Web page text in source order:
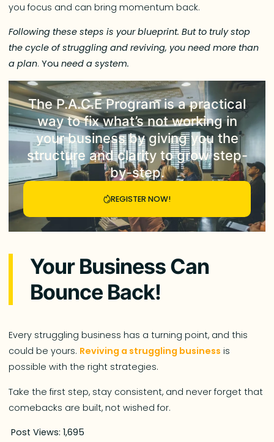
you focus and can bring momentum back.
Following these steps is your blueprint. But to truly stop
the cycle of struggling and reviving, you need more than
a plan. You need a system.
TheP.A.C.E Programis a practical
way to fix what’s not working in
your business by giving you the
structure and clarity to grow step-
by-step.
REGISTER NOW!
Your Business Can
Bounce Back!
Every struggling business has a turning point, and this
could be yours. Reviving a struggling business is
possible with the right strategies.
Take the first step, stay consistent, and never forget that
comebacks are built, not wished for.
Post Views: 1,695